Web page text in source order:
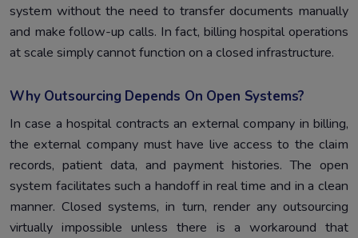
system without the need to transfer documents manually
and make follow-up calls. In fact, billing hospital operations
at scale simply cannot function on a closed infrastructure.
Why Outsourcing Depends On Open Systems?
In case a hospital contracts an external company in billing,
the external company must have live access to the claim
records, patient data, and payment histories. The open
system facilitates such a handoff in real time and in a clean
manner. Closed systems, in turn, render any outsourcing
virtually impossible unless there is a workaround that